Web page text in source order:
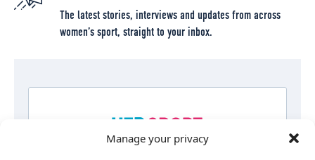
Manage your privacy
The latest stories, interviews and updates from across
women’s sport, straight to your inbox.